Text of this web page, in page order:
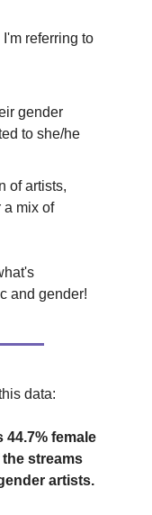
referring to
gender
to she/he
of artists,
a mix of
and gender!
data:
44.7% female
the streams
artists.